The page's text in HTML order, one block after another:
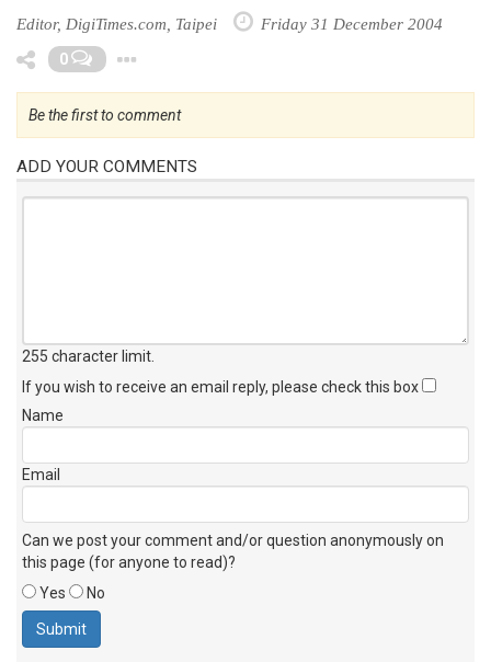
Editor, DigiTimes.com, Taipei Friday 31 December 2004
0
Be the first to comment
ADD YOUR COMMENTS
255 character limit
If you wish to receive an email reply, please check this box
Name
Email
Can we post your comment and/or question anonymously on
this page (for anyone to read)?
Yes
No